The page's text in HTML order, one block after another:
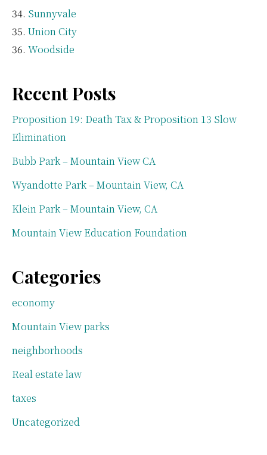
Sunnyvale
Union City
Woodside
Recent Posts
Proposition 19: Death Tax & Proposition 13 Slow
Elimination
Bubb Park – Mountain View CA
Wyandotte Park – Mountain View, CA
Klein Park – Mountain View, CA
Mountain View Education Foundation
Categories
economy
Mountain View parks
neighborhoods
Real estate law
taxes
Uncategorized